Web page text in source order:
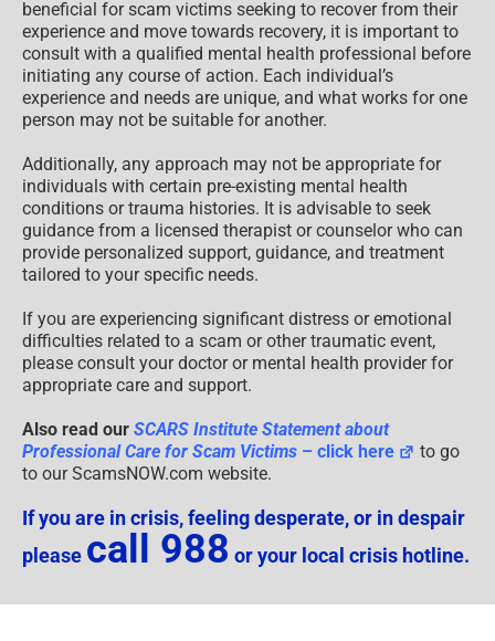
beneficial for scam victims seeking to recover from their
experience and move towards recovery, it is important to
consult with a qualified mental health professional before
initiating any course of action. Each individual’s
experience and needs are unique, and what works for one
person may not be suitable for another.
Additionally, any approach may not be appropriate for
individuals with certain pre-existing mental health
conditions or trauma histories. It is advisable to seek
guidance from a licensed therapist or counselor who can
provide personalized support, guidance, and treatment
tailored to your specific needs.
If you are experiencing significant distress or emotional
difficulties related to a scam or other traumatic event,
please consult your doctor or mental health provider for
appropriate care and support.
Also read our SCARS Institute Statement about
Professional Care for Scam Victims – click here
to go
to our ScamsNOW.com website.
If you are in crisis, feeling desperate, or in despair
please call 988 or your local crisis hotline.